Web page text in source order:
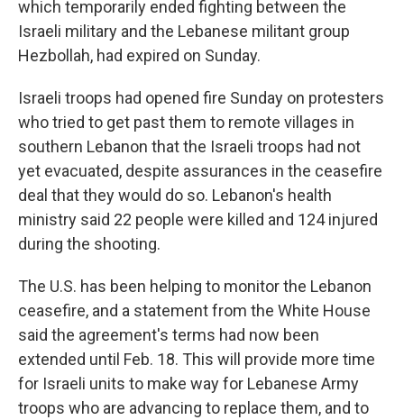
which temporarily ended fighting between the
Israeli military and the Lebanese militant group
Hezbollah, had expired on Sunday.
Israeli troops had opened fire Sunday on protesters
who tried to get past them to remote villages in
southern Lebanon that the Israeli troops had not
yet evacuated, despite assurances in the ceasefire
deal that they would do so. Lebanon's health
ministry said 22 people were killed and 124 injured
during the shooting.
The U.S. has been helping to monitor the Lebanon
ceasefire, and a statement from the White House
said the agreement's terms had now been
extended until Feb. 18. This will provide more time
for Israeli units to make way for Lebanese Army
troops who are advancing to replace them, and to